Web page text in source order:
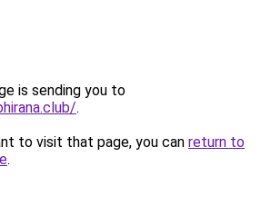
is sending you to
.
to visit that page, you can return to
.